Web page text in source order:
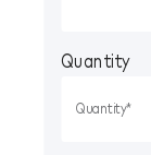
Quantity